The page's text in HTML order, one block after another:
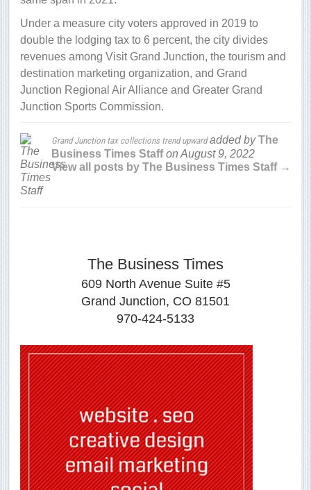
Under a measure city voters approved in 2019 to
double the lodging tax to 6 percent, the city divides
revenues among Visit Grand Junction, the tourism and
destination marketing organization, and Grand
Junction Regional Air Alliance and Greater Grand
Junction Sports Commission.
Grand Junction tax collections trend upwardadded byThe
Business Times Staffon August 9, 2022
View all posts by The Business Times Staff →
The Business Times
609 North Avenue Suite #5
Grand Junction, CO 81501
970-424-5133